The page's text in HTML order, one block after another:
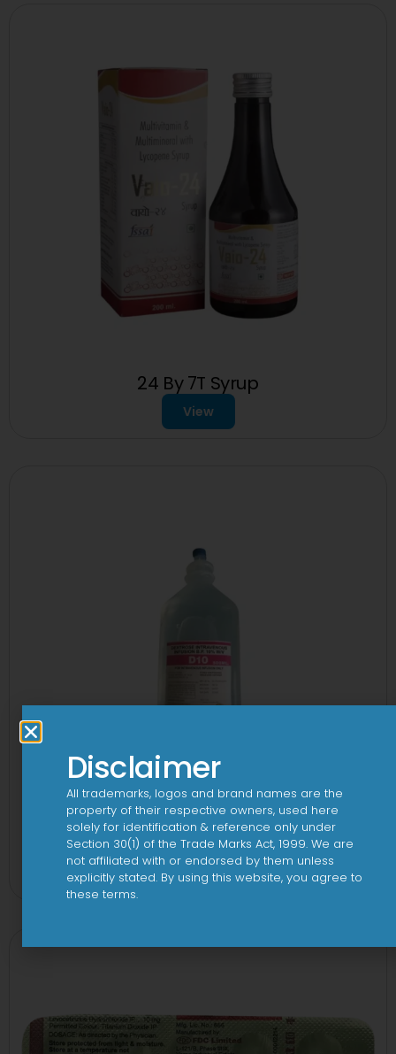
24 By 7T Syrup
View
10 D Infusion
View
Disclaimer
All trademarks, logos and brand names are the
property of their respective owners, used here
solely for identification & reference only under
Section 30(1) of the Trade Marks Act, 1999. We are
not affiliated with or endorsed by them unless
explicitly stated. By using this website, you agree to
these terms.